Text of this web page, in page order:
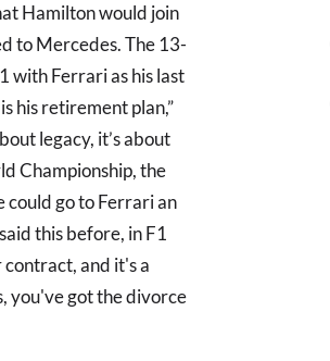
Hamilton would join
to Mercedes. The 13-
with Ferrari as his last
his retirement plan,”
legacy, it’s about
Championship, the
could go to Ferrari an
this before, in F1
and it's a
you've got the divorce